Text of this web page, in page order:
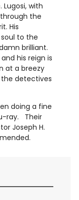
with
the
His
to the
brilliant.
his reign is
at a breezy
detectives
doing a fine
ray. Their
Joseph H.